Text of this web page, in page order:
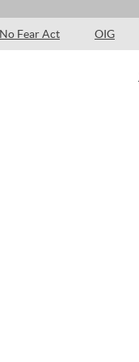
No Fear Act OIG